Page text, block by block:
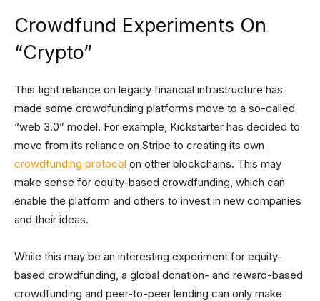
Crowdfund Experiments On
“Crypto”
This tight reliance on legacy financial infrastructure has
made some crowdfunding platforms move to a so-called
“web 3.0” model. For example, Kickstarter has decided to
move from its reliance on Stripe to creating its own
crowdfunding protocol on other blockchains. This may
make sense for equity-based crowdfunding, which can
enable the platform and others to invest in new companies
and their ideas.
While this may be an interesting experiment for equity-
based crowdfunding, a global donation- and reward-based
crowdfunding and peer-to-peer lending can only make